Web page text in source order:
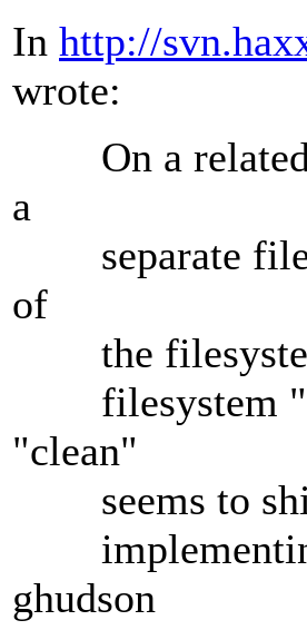
In http://
wrote:
On a related
a
separate
of
the filesystem
filesystem
"clean"
seems to
implementing
ghudson